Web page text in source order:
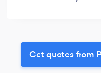
Get quotes from